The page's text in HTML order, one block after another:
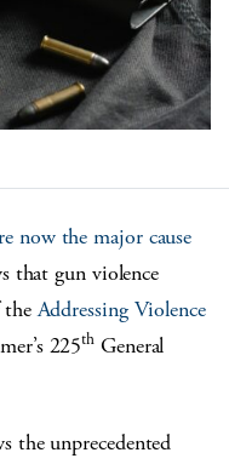
now the major cause
that gun violence
theAddressing Violence
225th General
the unprecedented